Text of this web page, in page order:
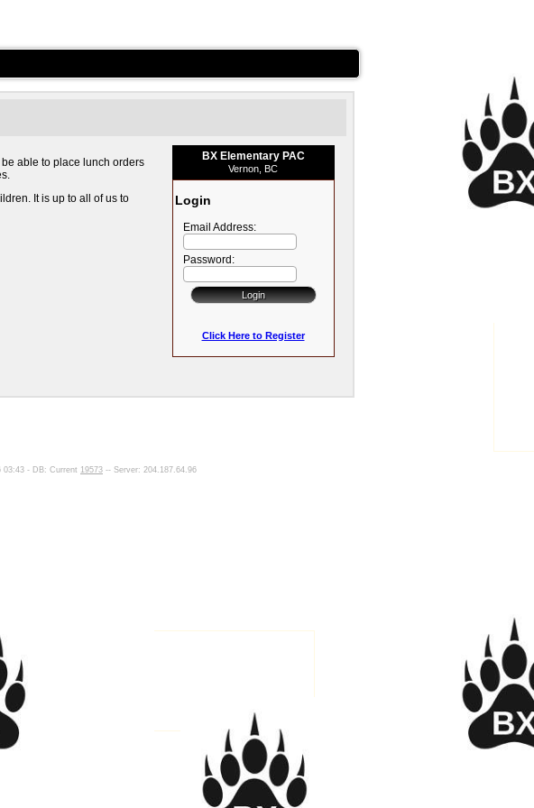
able to place lunch orders
It is up to all of us to
BX Elementary PAC
Vernon, BC
Login
Email Address:
Password:
Click Here to Register
03:43 - DB: Current 19573 -- Server: 204.187.64.96